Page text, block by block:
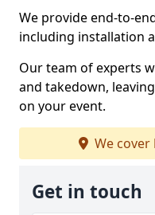
We provide end-to-
including installation
Our team of experts
and takedown,
on your event.
We cover
Get in touch